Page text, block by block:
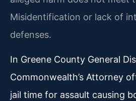
Misidentification or lack of
defenses.
In Greene County General
Commonwealth’s Attorney
jail time for assault causing